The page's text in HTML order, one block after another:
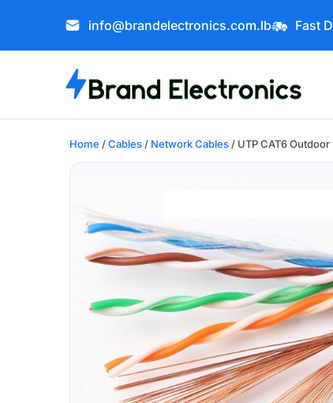
info@brandelectronics.com.lb Fast
Home /Cables / Network Cables / UTP CAT6